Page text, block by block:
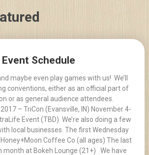
Event Schedule
maybe even play games with us! We’ll
conventions, either as an official part of
or as general audience attendees.
– TriCon (Evansville, IN) November 4-
Event (TBD) We’re also doing a few
local businesses. The first Wednesday
Coffee Co (all ages) The last
month at Bokeh Lounge (21+) We have